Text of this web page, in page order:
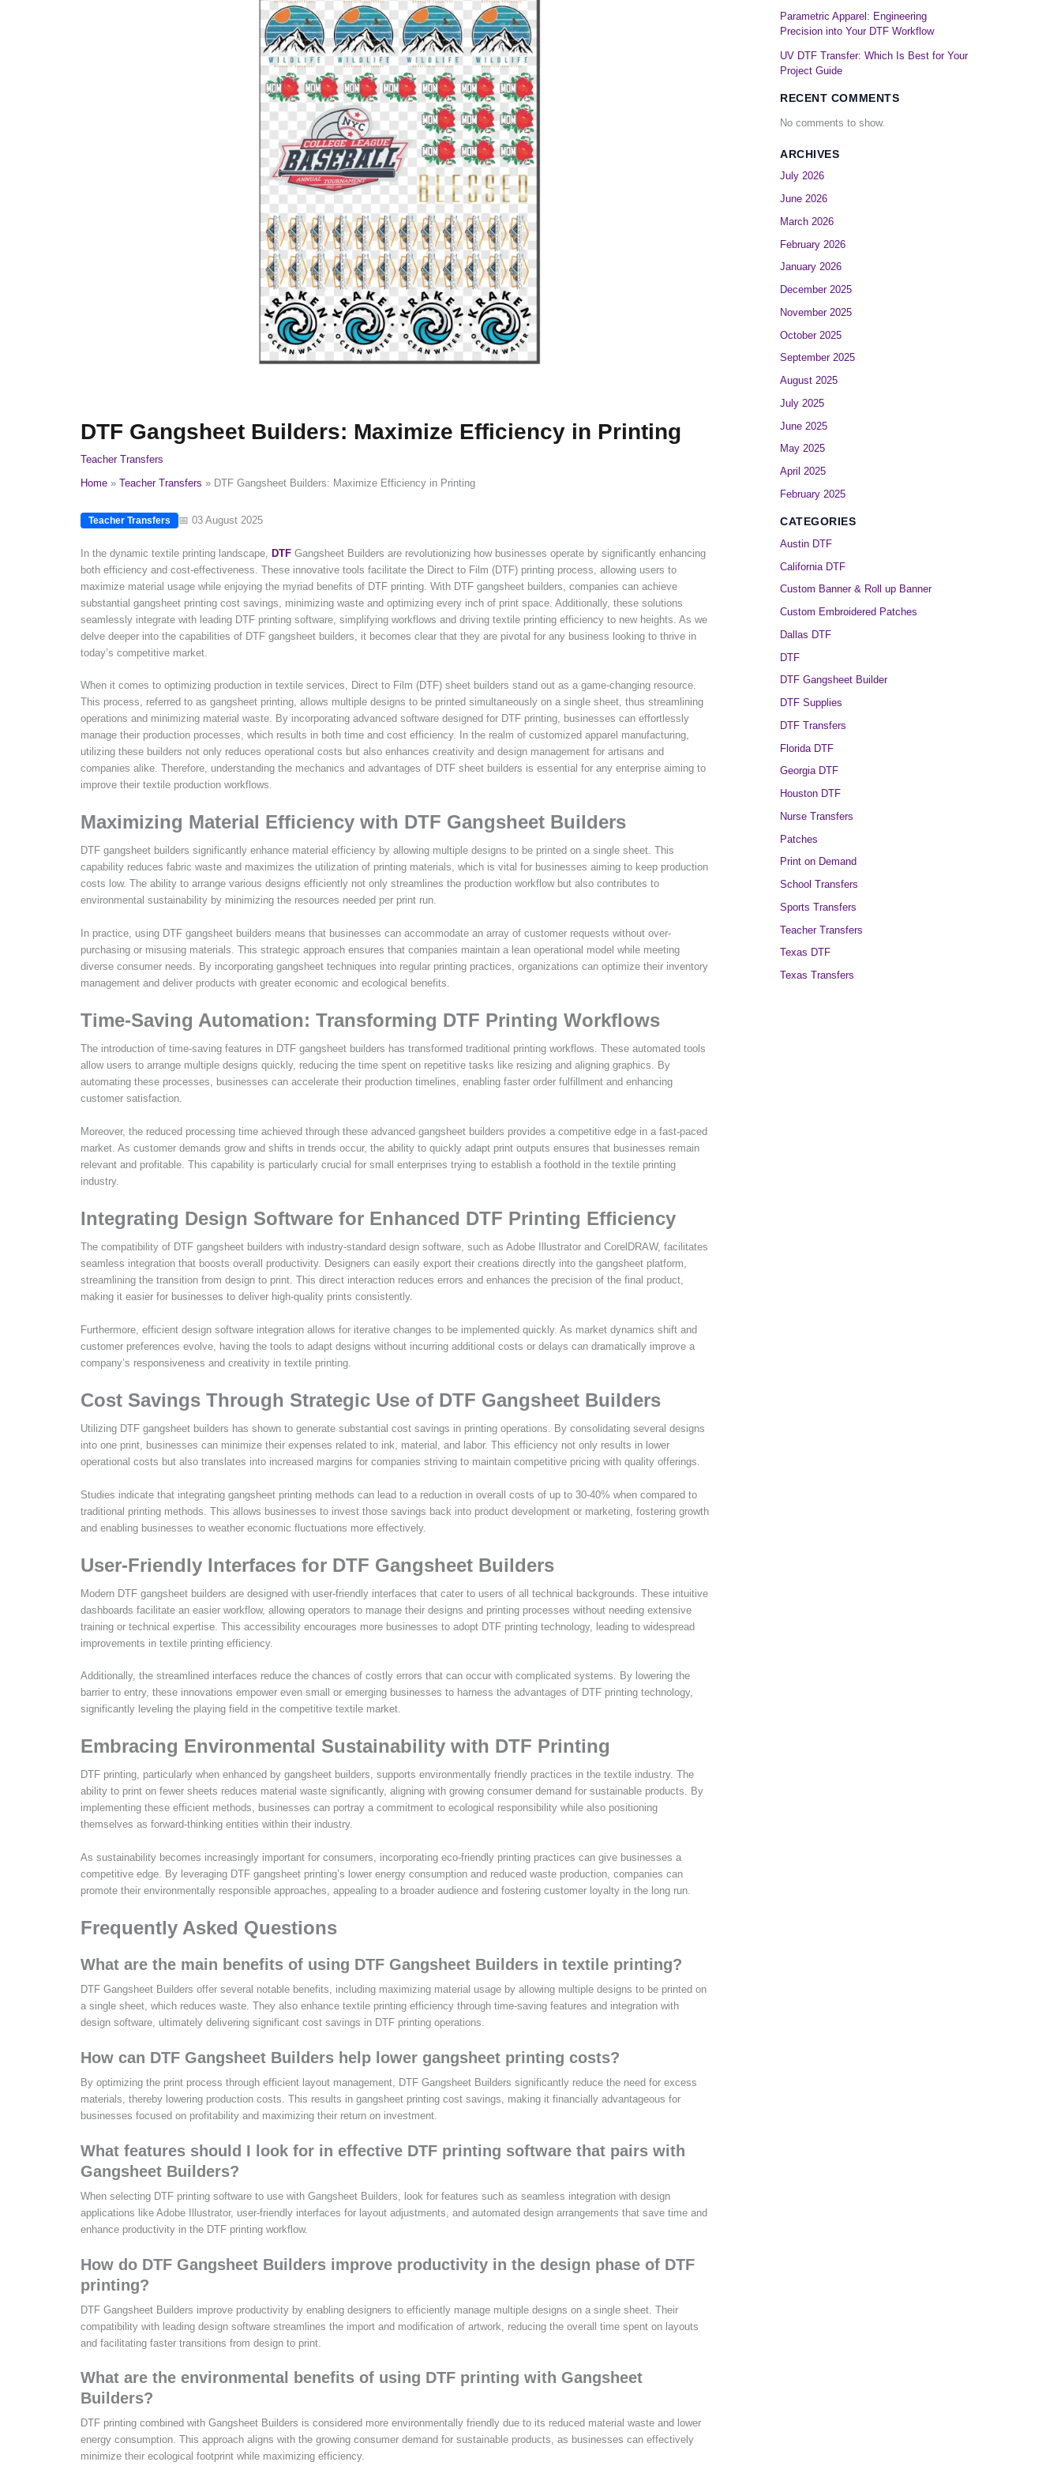
DTF Gangsheet Builders: Maximize Efficiency in Printing
Teacher Transfers
Home
Teacher Transfers DTF Gangsheet Builders: Maximize Efficiency in Printing
Teacher Transfers 📅 03 August 2025
In the dynamic textile printing landscape, DTF Gangsheet Builders are revolutionizing how businesses operate by significantly enhancing
both efficiency and cost-effectiveness. These innovative tools facilitate the Direct to Film (DTF) printing process, allowing users to
maximize material usage while enjoying the myriad benefits of DTF printing. With DTF gangsheet builders, companies can achieve
substantial gangsheet printing cost savings, minimizing waste and optimizing every inch of print space. Additionally, these solutions
seamlessly integrate with leading DTF printing software, simplifying workflows and driving textile printing efficiency to new heights. As we
delve deeper into the capabilities of DTF gangsheet builders, it becomes clear that they are pivotal for any business looking to thrive in
today’s competitive market.
When it comes to optimizing production in textile services, Direct to Film (DTF) sheet builders stand out as a game-changing resource.
This process, referred to as gangsheet printing, allows multiple designs to be printed simultaneously on a single sheet, thus streamlining
operations and minimizing material waste. By incorporating advanced software designed for DTF printing, businesses can effortlessly
manage their production processes, which results in both time and cost efficiency. In the realm of customized apparel manufacturing,
utilizing these builders not only reduces operational costs but also enhances creativity and design management for artisans and
companies alike. Therefore, understanding the mechanics and advantages of DTF sheet builders is essential for any enterprise aiming to
improve their textile production workflows.
Maximizing Material Efficiency with DTF Gangsheet Builders
DTF gangsheet builders significantly enhance material efficiency by allowing multiple designs to be printed on a single sheet. This
capability reduces fabric waste and maximizes the utilization of printing materials, which is vital for businesses aiming to keep production
costs low. The ability to arrange various designs efficiently not only streamlines the production workflow but also contributes to
environmental sustainability by minimizing the resources needed per print run.
In practice, using DTF gangsheet builders means that businesses can accommodate an array of customer requests without over-
purchasing or misusing materials. This strategic approach ensures that companies maintain a lean operational model while meeting
diverse consumer needs. By incorporating gangsheet techniques into regular printing practices, organizations can optimize their inventory
management and deliver products with greater economic and ecological benefits.
Time-Saving Automation: Transforming DTF Printing Workflows
The introduction of time-saving features in DTF gangsheet builders has transformed traditional printing workflows. These automated tools
allow users to arrange multiple designs quickly, reducing the time spent on repetitive tasks like resizing and aligning graphics. By
automating these processes, businesses can accelerate their production timelines, enabling faster order fulfillment and enhancing
customer satisfaction.
Moreover, the reduced processing time achieved through these advanced gangsheet builders provides a competitive edge in a fast-paced
market. As customer demands grow and shifts in trends occur, the ability to quickly adapt print outputs ensures that businesses remain
relevant and profitable. This capability is particularly crucial for small enterprises trying to establish a foothold in the textile printing
industry.
Integrating Design Software for Enhanced DTF Printing Efficiency
The compatibility of DTF gangsheet builders with industry-standard design software, such as Adobe Illustrator and CorelDRAW, facilitates
seamless integration that boosts overall productivity. Designers can easily export their creations directly into the gangsheet platform,
streamlining the transition from design to print. This direct interaction reduces errors and enhances the precision of the final product,
making it easier for businesses to deliver high-quality prints consistently.
Furthermore, efficient design software integration allows for iterative changes to be implemented quickly. As market dynamics shift and
customer preferences evolve, having the tools to adapt designs without incurring additional costs or delays can dramatically improve a
company’s responsiveness and creativity in textile printing.
Cost Savings Through Strategic Use of DTF Gangsheet Builders
Utilizing DTF gangsheet builders has shown to generate substantial cost savings in printing operations. By consolidating several designs
into one print, businesses can minimize their expenses related to ink, material, and labor. This efficiency not only results in lower
operational costs but also translates into increased margins for companies striving to maintain competitive pricing with quality offerings.
Studies indicate that integrating gangsheet printing methods can lead to a reduction in overall costs of up to 30-40% when compared to
traditional printing methods. This allows businesses to invest those savings back into product development or marketing, fostering growth
and enabling businesses to weather economic fluctuations more effectively.
User-Friendly Interfaces for DTF Gangsheet Builders
Modern DTF gangsheet builders are designed with user-friendly interfaces that cater to users of all technical backgrounds. These intuitive
dashboards facilitate an easier workflow, allowing operators to manage their designs and printing processes without needing extensive
training or technical expertise. This accessibility encourages more businesses to adopt DTF printing technology, leading to widespread
improvements in textile printing efficiency.
Additionally, the streamlined interfaces reduce the chances of costly errors that can occur with complicated systems. By lowering the
barrier to entry, these innovations empower even small or emerging businesses to harness the advantages of DTF printing technology,
significantly leveling the playing field in the competitive textile market.
Embracing Environmental Sustainability with DTF Printing
DTF printing, particularly when enhanced by gangsheet builders, supports environmentally friendly practices in the textile industry. The
ability to print on fewer sheets reduces material waste significantly, aligning with growing consumer demand for sustainable products. By
implementing these efficient methods, businesses can portray a commitment to ecological responsibility while also positioning
themselves as forward-thinking entities within their industry.
As sustainability becomes increasingly important for consumers, incorporating eco-friendly printing practices can give businesses a
competitive edge. By leveraging DTF gangsheet printing’s lower energy consumption and reduced waste production, companies can
promote their environmentally responsible approaches, appealing to a broader audience and fostering customer loyalty in the long run.
Frequently Asked Questions
What are the main benefits of using DTF Gangsheet Builders in textile printing?
DTF Gangsheet Builders offer several notable benefits, including maximizing material usage by allowing multiple designs to be printed on
a single sheet, which reduces waste. They also enhance textile printing efficiency through time-saving features and integration with
design software, ultimately delivering significant cost savings in DTF printing operations.
How can DTF Gangsheet Builders help lower gangsheet printing costs?
By optimizing the print process through efficient layout management, DTF Gangsheet Builders significantly reduce the need for excess
materials, thereby lowering production costs. This results in gangsheet printing cost savings, making it financially advantageous for
businesses focused on profitability and maximizing their return on investment.
What features should I look for in effective DTF printing software that pairs with
Gangsheet Builders?
When selecting DTF printing software to use with Gangsheet Builders, look for features such as seamless integration with design
applications like Adobe Illustrator, user-friendly interfaces for layout adjustments, and automated design arrangements that save time and
enhance productivity in the DTF printing workflow.
How do DTF Gangsheet Builders improve productivity in the design phase of DTF
printing?
DTF Gangsheet Builders improve productivity by enabling designers to efficiently manage multiple designs on a single sheet. Their
compatibility with leading design software streamlines the import and modification of artwork, reducing the overall time spent on layouts
and facilitating faster transitions from design to print.
What are the environmental benefits of using DTF printing with Gangsheet
Builders?
DTF printing combined with Gangsheet Builders is considered more environmentally friendly due to its reduced material waste and lower
energy consumption. This approach aligns with the growing consumer demand for sustainable products, as businesses can effectively
minimize their ecological footprint while maximizing efficiency.
Parametric Apparel: Engineering
Precision into Your DTF Workflow
UV DTF Transfer: Which Is Best for Your
Project Guide
RECENT COMMENTS
No comments to show.
ARCHIVES
July 2026
June 2026
March 2026
February 2026
January 2026
December 2025
November 2025
October 2025
September 2025
August 2025
July 2025
June 2025
May 2025
April 2025
February 2025
CATEGORIES
Austin DTF
California DTF
Custom Banner & Roll up Banner
Custom Embroidered Patches
Dallas DTF
DTF
DTF Gangsheet Builder
DTF Supplies
DTF Transfers
Florida DTF
Georgia DTF
Houston DTF
Nurse Transfers
Patches
Print on Demand
School Transfers
Sports Transfers
Teacher Transfers
Texas DTF
Texas Transfers